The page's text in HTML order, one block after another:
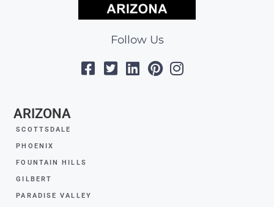
Follow Us
ARIZONA
SCOTTSDALE
PHOENIX
FOUNTAIN HILLS
GILBERT
PARADISE VALLEY